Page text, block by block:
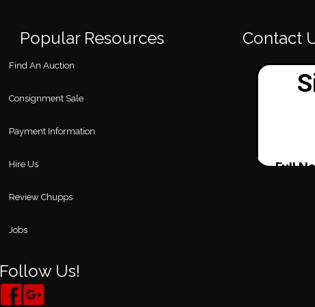
Popular Resources
Find An Auction
Consignment Sale
Payment Information
Hire Us
Review Chupps
Jobs
Follow Us!
Contact